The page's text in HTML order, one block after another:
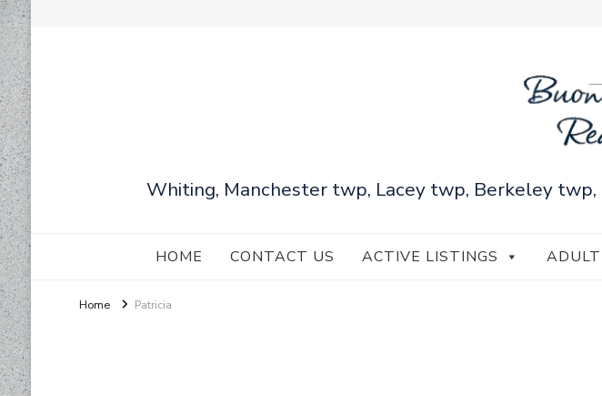
Whiting, Manchester twp, Lacey twp, Berkeley twp,
HOME CONTACT US ACTIVE LISTINGS
Home Patricia